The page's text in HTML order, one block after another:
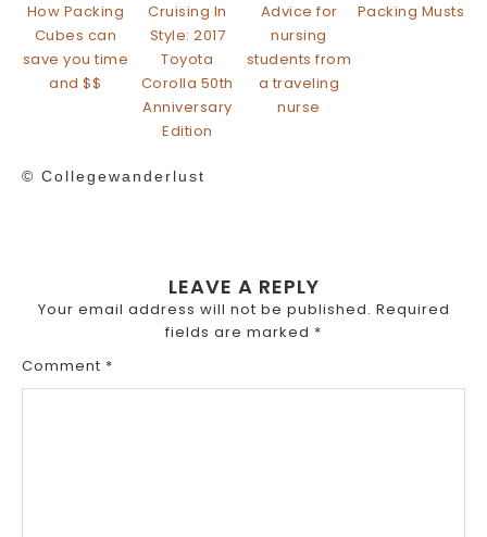
How Packing
Cubes can
save you time
and $$
Cruising In
Style: 2017
Toyota
Corolla 50th
Anniversary
Edition
Advice for
nursing
students from
a traveling
nurse
Packing Musts
© Collegewanderlust
LEAVE A REPLY
Your email address will not be published. Required
fields are marked *
Comment *